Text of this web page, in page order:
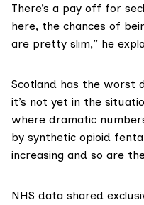
There’s a pay off for
here, the chances of
are pretty slim,” he
Scotland has the worst
it’s not yet in the
where dramatic
by synthetic opioid
increasing and so are
NHS data shared